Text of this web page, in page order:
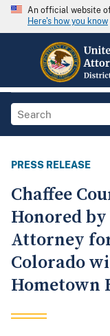
An official website
Here's how you know
PRESS RELEASE
Chaffee
Honored
Attorney
Colorado
Hometown